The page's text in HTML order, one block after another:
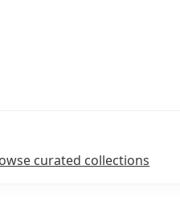
curated collections